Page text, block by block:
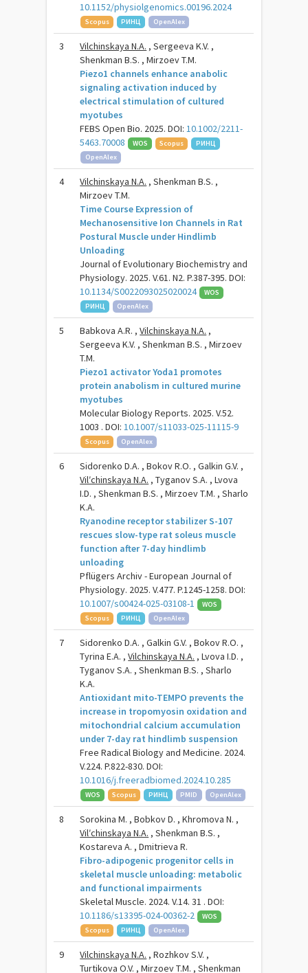
10.1152/physiolgenomics.00196.2024
Scopus РИНЦ OpenAlex
3 Vilchinskaya N.A. , Sergeeva K.V. ,
Shenkman B.S. , Mirzoev T.M.
Piezo1 channels enhance anabolic
signaling activation induced by
electrical stimulation of cultured
myotubes
FEBS Open Bio. 2025. DOI:10.1002/2211-
5463.70008
WOS Scopus
РИНЦ
OpenAlex
4 Vilchinskaya N.A. , Shenkman B.S. ,
Mirzoev T.M.
Time Course Expression of
Mechanosensitive Ion Channels in Rat
Postural Muscle under Hindlimb
Unloading
Journal of Evolutionary Biochemistry and
Physiology. 2025. V.61. N2. P.387-395. DOI:
10.1134/S0022093025020024
WOS
РИНЦ
OpenAlex
5 Babkova A.R. ,Vilchinskaya N.A. ,
Sergeeva K.V. , Shenkman B.S. , Mirzoev
T.M.
Piezo1 activator Yoda1 promotes
protein anabolism in cultured murine
myotubes
Molecular Biology Reports. 2025. V.52.
1003 . DOI:10.1007/s11033-025-11115-9
Scopus OpenAlex
6
Sidorenko D.A. , Bokov R.O. , Galkin G.V. ,
Vilʹchinskaya N.A. , Tyganov S.A. , Lvova
I.D. , Shenkman B.S. , Mirzoev T.M. , Sharlo
K.A.
Ryanodine receptor stabilizer S-107
rescues slow-type rat soleus muscle
function after 7-day hindlimb
unloading
Pflügers Archiv - European Journal of
Physiology. 2025. V.477. P.1245-1258. DOI:
10.1007/s00424-025-03108-1
WOS
Scopus
РИНЦ OpenAlex
7
Sidorenko D.A. , Galkin G.V. , Bokov R.O. ,
Tyrina E.A. ,Vilchinskaya N.A. , Lvova I.D. ,
Tyganov S.A. , Shenkman B.S. , Sharlo
K.A.
Antioxidant mito-TEMPO prevents the
increase in tropomyosin oxidation and
mitochondrial calcium accumulation
under 7-day rat hindlimb suspension
Free Radical Biology and Medicine. 2024.
V.224. P.822-830. DOI:
10.1016/j.freeradbiomed.2024.10.285
WOS Scopus РИНЦ PMID OpenAlex
8
Sorokina M. , Bobkov D. , Khromova N. ,
Vilʹchinskaya N.A. , Shenkman B.S. ,
Kostareva A. , Dmitrieva R.
Fibro-adipogenic progenitor cells in
skeletal muscle unloading: metabolic
and functional impairments
Skeletal Muscle. 2024. V.14. 31 . DOI:
10.1186/s13395-024-00362-2
WOS
Scopus
РИНЦ OpenAlex
9 Vilchinskaya N.A. , Rozhkov S.V. ,
Turtikova O.V. , Mirzoev T.M. , Shenkman